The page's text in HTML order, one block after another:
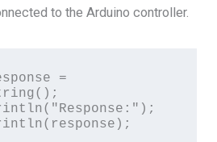
to the Arduino controller.